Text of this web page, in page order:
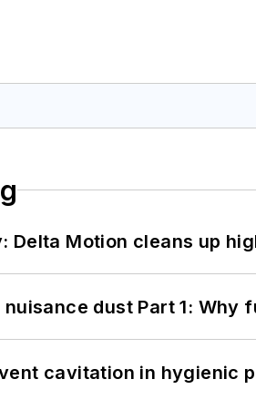
Delta Motion cleans up
dust Part 1: Why
cavitation in hygienic